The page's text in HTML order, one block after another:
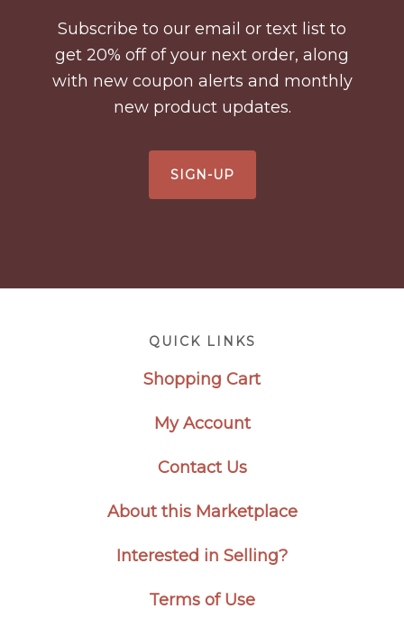
Subscribe to our email or text list to
get 20% off of your next order, along
with new coupon alerts and monthly
new product updates.
SIGN-UP
QUICK LINKS
Shopping Cart
My Account
Contact Us
About this Marketplace
Interested in Selling?
Terms of Use